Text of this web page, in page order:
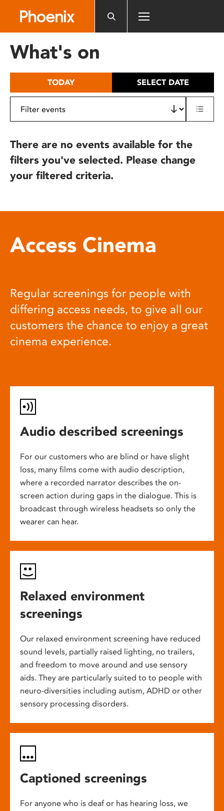
includes
What's on
TODAY SELECT DATE
There are no events available for the
filters you've selected. Please change
your filtered criteria.
Access Cinema
Regular screenings for people with
differing access needs, to give all our
customers the chance to enjoy a great
cinema experience.
Audio described screenings
For our customers who are blind or have slight
loss, many films come with audio description,
where a recorded narrator describes the on-
screen action during gaps in the dialogue. This is
broadcast through wireless headsets so only the
wearer can hear.
Relaxed environment
screenings
Our relaxed environment screening have reduced
sound levels, partially raised lighting, no trailers,
and freedom to move around and use sensory
aids. They are particularly suited to to people with
neuro-diversities including autism, ADHD or other
sensory processing disorders.
Captioned screenings
For anyone who is deaf or has hearing loss, we